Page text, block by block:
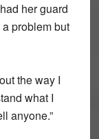
her guard
problem but
the way I
what I
anyone.”